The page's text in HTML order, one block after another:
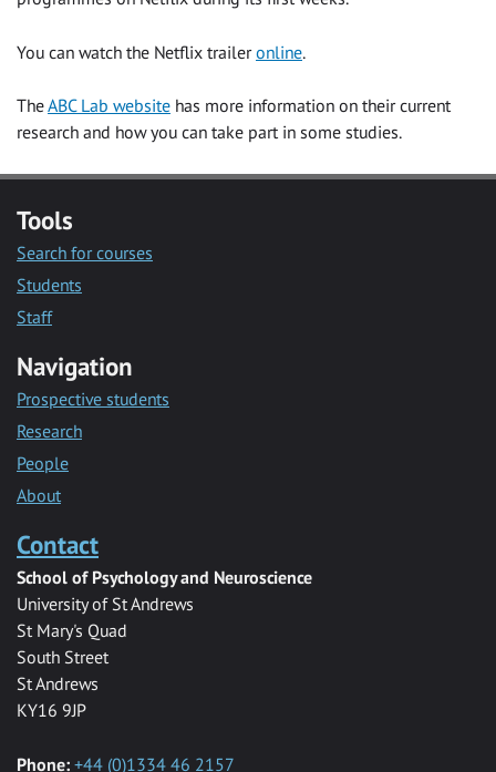
You can watch the Netflix traileronline.
TheABC Lab website has more information on their current
research and how you can take part in some studies.
Tools
Search for courses
Students
Staff
Navigation
Prospective students
Research
People
About
Contact
School of Psychology and Neuroscience
University of St Andrews
St Mary's Quad
South Street
St Andrews
KY16 9JP
Phone: +44 (0)1334 46 2157